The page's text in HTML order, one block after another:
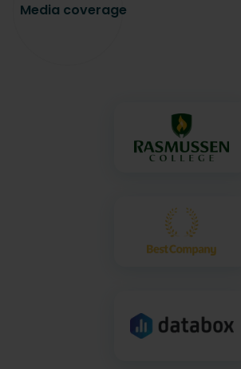
Media coverage